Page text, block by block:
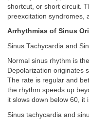
shortcut, or short circuit.
preexcitation syndromes,
Arrhythmias of Sinus
Sinus Tachycardia and
Normal sinus rhythm is
Depolarization originates
The rate is regular and
the rhythm speeds up
it slows down below 60, it
Sinus tachycardia and